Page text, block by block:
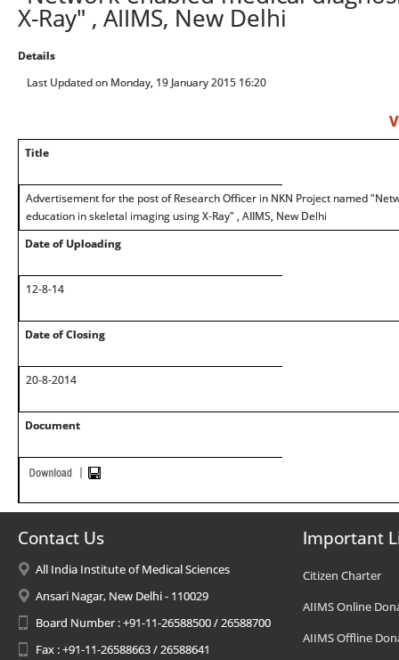
X-Ray" , AIIMS, New Delhi
Details
Last Updated on Monday, 19 January 2015 16:20
Title
Advertisement for the post of Research Officer in NKN Project named
education in skeletal imaging using X-Ray" , AIIMS, New Delhi
Date of Uploading
12-8-14
Date of Closing
20-8-2014
Document
Contact Us
All India Institute of Medical Sciences
Ansari Nagar, New Delhi - 110029
Board Number : +91-11-26588500 / 26588700
Fax : +91-11-26588663 / 26588641
Important
Citizen Charter
AIIMS Online
AIIMS Offline